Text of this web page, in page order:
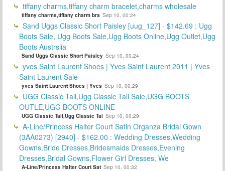
tiffany charms,tiffany charm bracelet,charms wholesale
tiffany charms,tiffany charm bra Sep 10, 00:24
Sand Uggs Classic Short Paisley [uug_127] - $142.69 : Ugg
Boots Sale, Ugg Boots Sale,Ugg Boots Online,Ugg Outlet,Ugg
Boots Austrslia
Sand Uggs Classic Short Paisley Sep 10, 00:24
yves Saint Laurent Shoes | Yves Saint Laurent 2011 | Yves
Saint Laurent Sale
yves Saint Laurent Shoes | Yves Sep 10, 00:29
UGG Classic Tall,Ugg Classic Tall Sale,UGG BOOTS
OUTLE,UGG BOOTS ONLINE
UGG Classic Tall,Ugg Classic Tal Sep 10, 00:29
A-Line/Princess Halter Court Satin Organza Bridal Gown
(3AA0273) [2940] - $162.00 : Wedding Dresses,Wedding
Gowns,Bride Dresses,Bridesmaids Dresses,Evening
Dresses,Bridal Gowns,Flower Girl Dresses, We
A-Line/Princess Halter Court Sat Sep 10, 00:32